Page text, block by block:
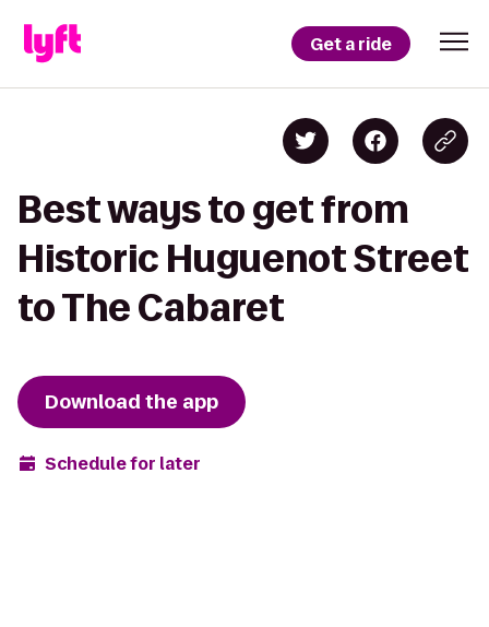
Get a ride
Best ways to get from
Historic Huguenot Street
to The Cabaret
Download the app
Schedule for later